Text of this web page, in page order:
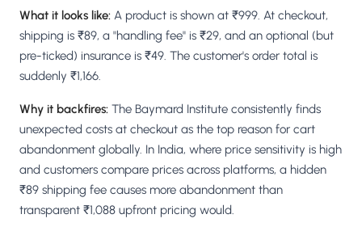
What it looks like: A product is shown at ₹999. At checkout,
shipping is ₹89, a "handling fee" is ₹29, and an optional (but
pre-ticked) insurance is ₹49. The customer's order total is
suddenly ₹1,166.
Why it backfires: The Baymard Institute consistently finds
unexpected costs at checkout as the top reason for cart
abandonment globally. In India, where price sensitivity is high
and customers compare prices across platforms, a hidden
₹89 shipping fee causes more abandonment than
transparent ₹1,088 upfront pricing would.